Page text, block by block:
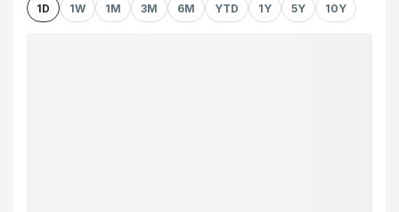
1D 1W 1M 3M 6M YTD 1Y 5Y 10Y